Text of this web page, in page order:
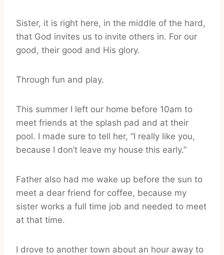
Sister, it is right here, in the middle of the hard,
that God invites us to invite others in. For our
good, their good and His glory.
Through fun and play.
This summer I left our home before 10am to
meet friends at the splash pad and at their
pool. I made sure to tell her, “I really like you,
because I don’t leave my house this early.”
Father also had me wake up before the sun to
meet a dear friend for coffee, because my
sister works a full time job and needed to meet
at that time.
I drove to another town about an hour away to